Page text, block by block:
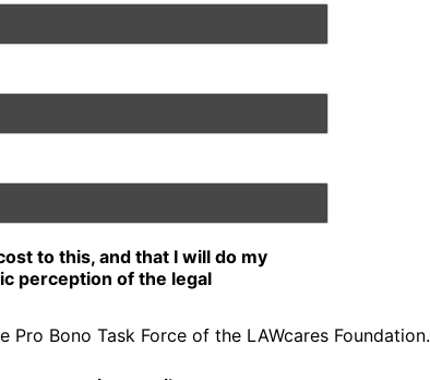
to this, and that I will do my
perception of the legal
Pro Bono Task Force of the LAWcares Foundation.